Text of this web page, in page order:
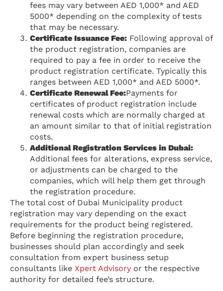
fees may vary between AED 1,000* and AED
5000* depending on the complexity of tests
that may be necessary.
Certificate Issuance Fee: Following approval of
the product registration, companies are
required to pay a fee in order to receive the
product registration certificate. Typically this
ranges between AED 1,000* and AED 5000*.
Certificate Renewal Fee:Payments for
certificates of product registration include
renewal costs which are normally charged at
an amount similar to that of initial registration
costs.
Additional Registration Services in Dubai:
Additional fees for alterations, express service,
or adjustments can be charged to the
companies, which will help them get through
the registration procedure.
The total cost of Dubai Municipality product
registration may vary depending on the exact
requirements for the product being registered.
Before beginning the registration procedure,
businesses should plan accordingly and seek
consultation from expert business setup
consultants like Xpert Advisory or the respective
authority for detailed fee’s structure.